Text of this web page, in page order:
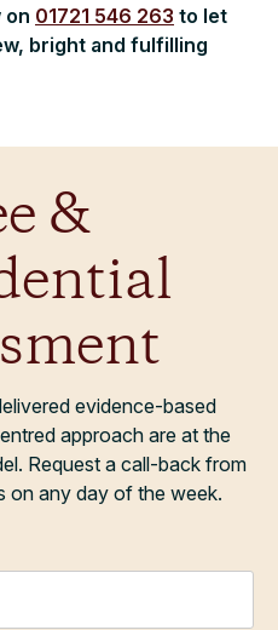
on 01721 546 263 to let
bright and fulfilling
&
evidence-based
approach are at the
Request a call-back from
on any day of the week.